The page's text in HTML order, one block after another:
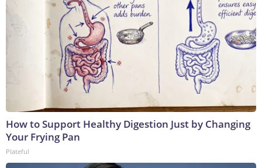
How to Support Healthy Digestion Just by Changing
Your Frying Pan
Plateful